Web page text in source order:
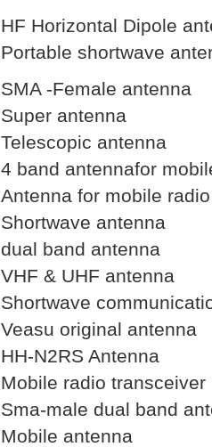
HF Horizontal Dipole
Portable shortwave
SMA -Female antenna
Super antenna
Telescopic antenna
4 band antennafor
Antenna for mobile radio
Shortwave antenna
dual band antenna
VHF & UHF antenna
Shortwave
Veasu original antenna
HH-N2RS Antenna
Mobile radio transceiver
Sma-male dual band
Mobile antenna